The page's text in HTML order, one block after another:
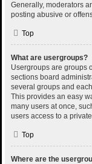
Generally, moderators
posting abusive or
Top
What are usergroups?
Usergroups are groups
sections board
several groups and
This provides an easy
many users at once,
users access to a
Top
Where are the